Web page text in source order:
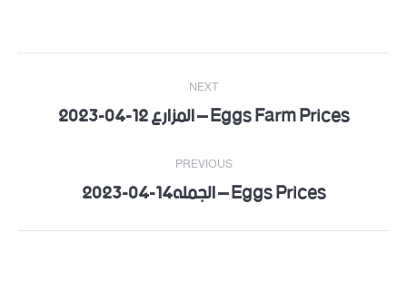
Post
navigation
PREVIOUS
Previous Eggs Prices – الجمله14-04-2023
NEXT
Next Eggs Farm Prices – المزارع 12-04-2023